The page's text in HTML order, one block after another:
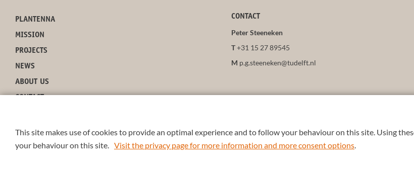
This site makes use of cookies to provide an optimal experience and to follow your behaviour on this site. Using
your behaviour on this site. Visit the privacy page for more information and more consent options.
PLANTENNA
MISSION
PROJECTS
NEWS
ABOUT US
CONTACT
CONTACT
Peter Steeneken
T+31 15 27 89545
M p.g.steeneken@tudelft.nl